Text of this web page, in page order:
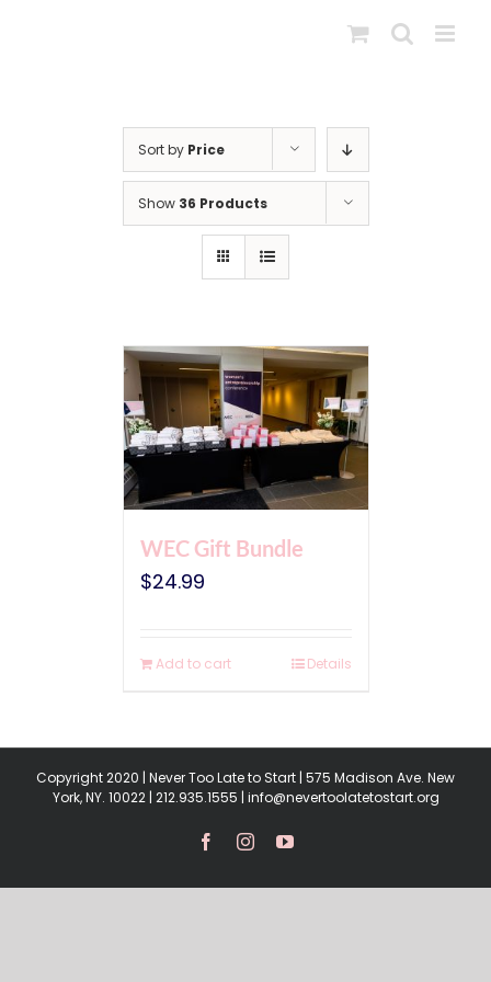
Sort by Price
Show 36 Products
WEC Gift Bundle
$24.99
Add to cart Details
Copyright 2020 | Never Too Late to Start | 575 Madison Ave. New
York, NY. 10022 | 212.935.1555 | info@nevertoolatetostart.org
FacebookInstagramYouTube